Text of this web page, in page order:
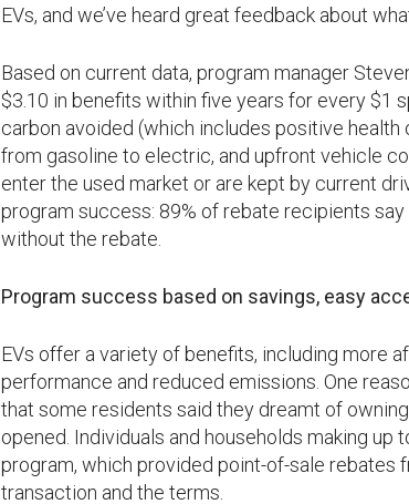
EVs, and we’ve heard great feedback about
Based on current data, program manager
$3.10 in benefits within five years for every $1
carbon avoided (which includes positive
from gasoline to electric, and upfront vehicle
enter the used market or are kept by current
program success: 89% of rebate recipients
without the rebate.
Program success based on savings, easy
EVs offer a variety of benefits, including more
performance and reduced emissions. One
that some residents said they dreamt of
opened. Individuals and households making
program, which provided point-of-sale rebates
transaction and the terms.